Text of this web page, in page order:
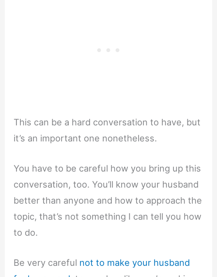
This can be a hard conversation to have, but
it’s an important one nonetheless.
You have to be careful how you bring up this
conversation, too. You’ll know your husband
better than anyone and how to approach the
topic, that’s not something I can tell you how
to do.
Be very careful not to make your husband